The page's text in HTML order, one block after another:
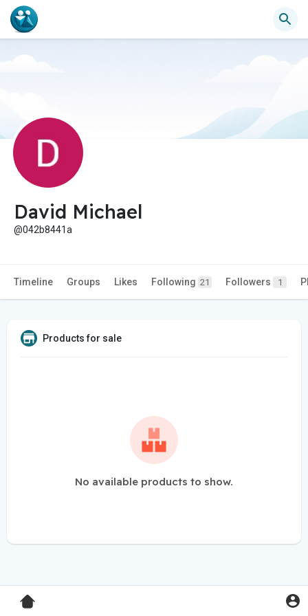
David Michael
@042b8441a
Timeline Groups Likes Following 21 Followers 1
Products for sale
No available products to show.